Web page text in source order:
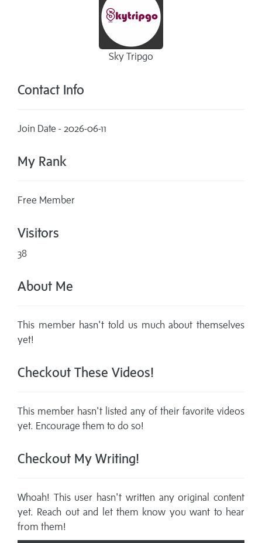
Sky Tripgo
Contact Info
Join Date - 2026-06-11
My Rank
Free Member
Visitors
38
About Me
This member hasn't told us much about themselves
yet!
Checkout These Videos!
This member hasn't listed any of their favorite videos
yet. Encourage them to do so!
Checkout My Writing!
Whoah! This user hasn't written any original content
yet. Reach out and let them know you want to hear
from them!